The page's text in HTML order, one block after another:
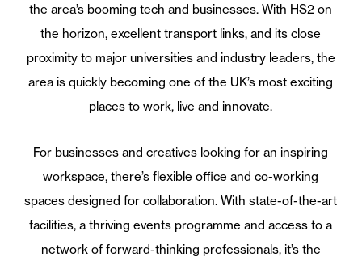
the area’s booming tech and businesses. With HS2 on
the horizon, excellent transport links, and its close
proximity to major universities and industry leaders, the
area is quickly becoming one of the UK’s most exciting
places to work, live and innovate.
For businesses and creatives looking for an inspiring
workspace, there’s flexible office and co-working
spaces designed for collaboration. With state-of-the-art
facilities, a thriving events programme and access to a
network of forward-thinking professionals, it’s the